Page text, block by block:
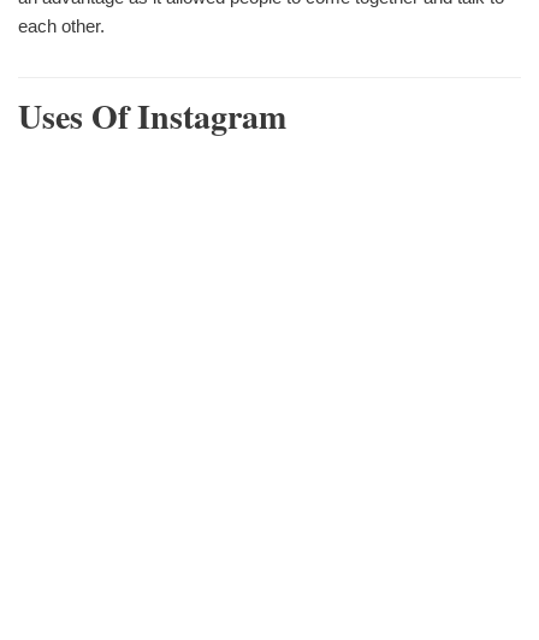
each other.
Uses Of Instagram